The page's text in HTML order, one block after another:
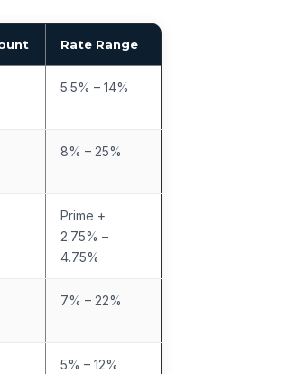
Rate Range
5.5% – 14%
8% – 25%
Prime +
2.75% –
4.75%
7% – 22%
5% – 12%